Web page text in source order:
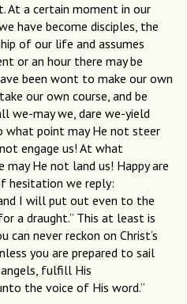
At a certain moment in our
have become disciples, the
of our life and assumes
or an hour there may be
been wont to make our own
our own course, and be
we-may we, dare we-yield
what point may He not steer
engage us! At what
He not land us! Happy are
hesitation we reply:
I will put out even to the
a draught.” This at least is
never reckon on Christ’s
you are prepared to sail
angels, fulfill His
the voice of His word.”